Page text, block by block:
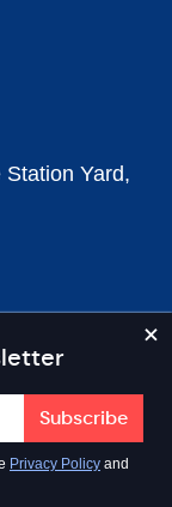
Privacy Policy and
Yard,